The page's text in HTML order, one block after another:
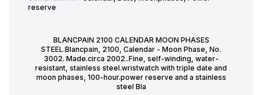
reserve
BLANCPAIN 2100 CALENDAR MOON PHASES
STEEL.Blancpain, 2100, Calendar - Moon Phase, No.
3002. Made.circa 2002..Fine, self-winding, water-
resistant, stainless steel.wristwatch with triple date and
moon phases, 100-hour.power reserve and a stainless
steel Bla